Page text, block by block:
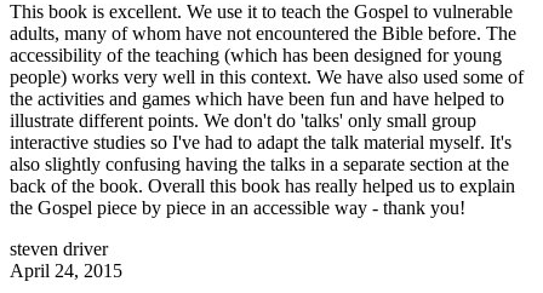
This book is excellent. We use it to teach the Gospel to vulnerable
adults, many of whom have not encountered the Bible before. The
accessibility of the teaching (which has been designed for young
people) works very well in this context. We have also used some of
the activities and games which have been fun and have helped to
illustrate different points. We don't do 'talks' only small group
interactive studies so I've had to adapt the talk material myself. It's
also slightly confusing having the talks in a separate section at the
back of the book. Overall this book has really helped us to explain
the Gospel piece by piece in an accessible way - thank you!
steven driver
April 24, 2015